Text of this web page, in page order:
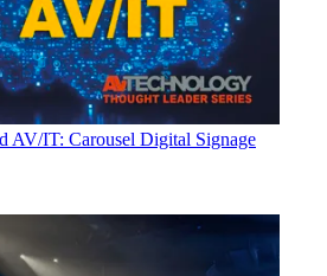
AV/IT: Carousel Digital Signage